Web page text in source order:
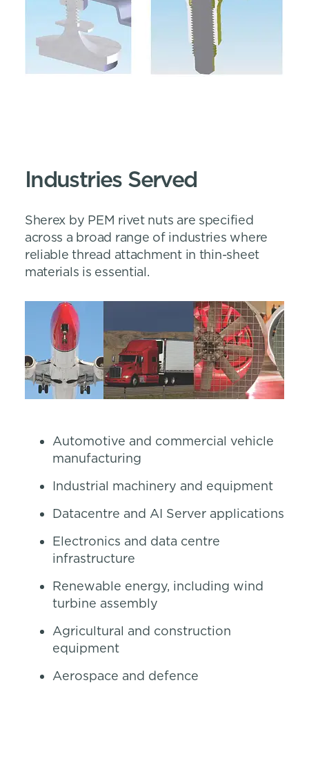
Industries Served
Sherex by PEM rivet nuts are specified
across a broad range of industries where
reliable thread attachment in thin-sheet
materials is essential.
Automotive and commercial vehicle
manufacturing
Industrial machinery and equipment
Datacentre and AI Server applications
Electronics and data centre
infrastructure
Renewable energy, including wind
turbine assembly
Agricultural and construction
equipment
Aerospace and defence